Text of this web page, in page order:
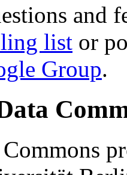
and
list or
Group.